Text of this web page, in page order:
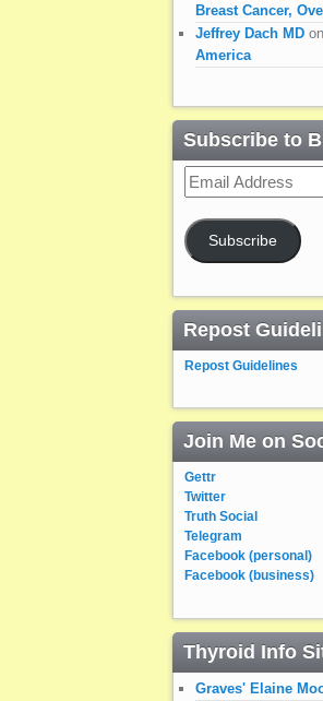
Breast Cancer,
Jeffrey Dach MD on
America
Subscribe to
Email
Address
Subscribe
Repost
Repost Guidelines
Join Me on
Gettr
Twitter
Truth Social
Telegram
Facebook (personal)
Facebook (business)
Thyroid Info
Graves' Elaine